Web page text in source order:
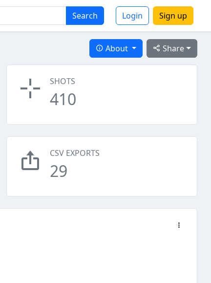
Search Login Sign up
Share
About
SHOTS
410
CSV EXPORTS
29